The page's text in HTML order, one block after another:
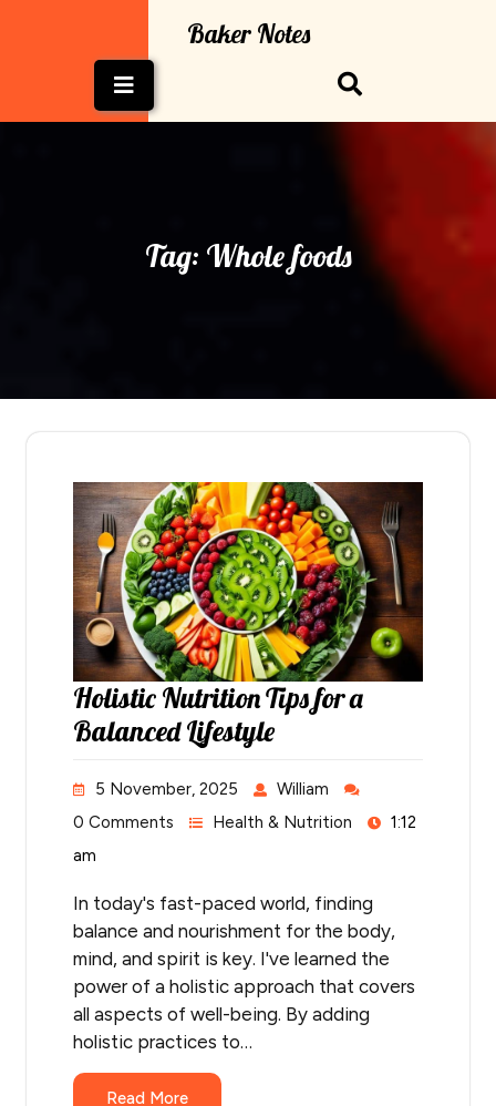
Baker Notes
Button
Tag: Whole foods
Holistic Nutrition Tips for a
Balanced Lifestyle
5 November, 2025
William
0 Comments
Health & Nutrition
1:12
am
In today's fast-paced world, finding
balance and nourishment for the body,
mind, and spirit is key. I've learned the
power of a holistic approach that covers
all aspects of well-being. By adding
holistic practices to…
Read More